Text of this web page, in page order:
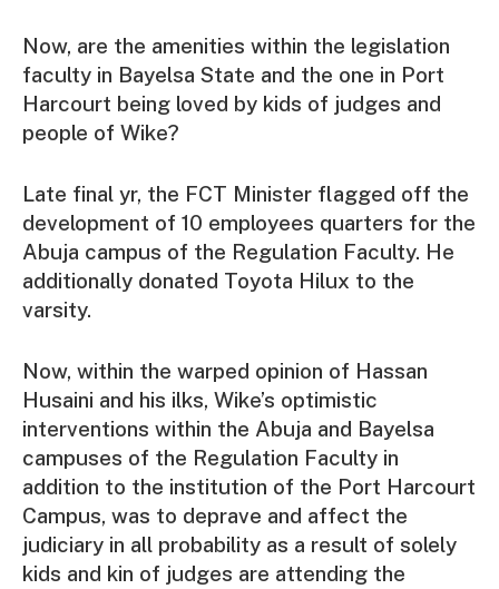
Now, are the amenities within the legislation
faculty in Bayelsa State and the one in Port
Harcourt being loved by kids of judges and
people of Wike?
Late final yr, the FCT Minister flagged off the
development of 10 employees quarters for the
Abuja campus of the Regulation Faculty. He
additionally donated Toyota Hilux to the
varsity.
Now, within the warped opinion of Hassan
Husaini and his ilks, Wike’s optimistic
interventions within the Abuja and Bayelsa
campuses of the Regulation Faculty in
addition to the institution of the Port Harcourt
Campus, was to deprave and affect the
judiciary in all probability as a result of solely
kids and kin of judges are attending the